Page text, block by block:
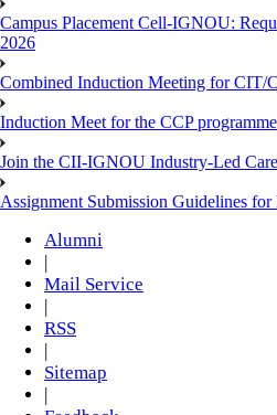
Campus Placement Cell-IGNOU:
2026
Combined Induction Meeting for
Induction Meet for the CCP
Join the CII-IGNOU Industry-Led
Assignment Submission Guidelines
Alumni
|
Mail Service
|
RSS
|
Sitemap
|